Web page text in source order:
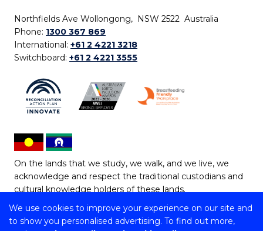
We use cookies to improve your experience on our site and
to show you personalised advertising. To find out more,
Northfields Ave Wollongong, NSW 2522 Australia
Phone: 1300 367 869
International: +61 2 4221 3218
Switchboard: +61 2 4221 3555
On the lands that we study, we walk, and we live, we
acknowledge and respect the traditional custodians and
cultural knowledge holders of these lands.
Copyright © 2026 University of Wollongong